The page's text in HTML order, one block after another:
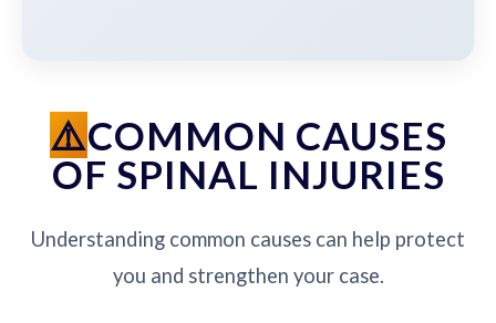
COMMON CAUSES
OF SPINAL INJURIES
Understanding common causes can help protect
you and strengthen your case.